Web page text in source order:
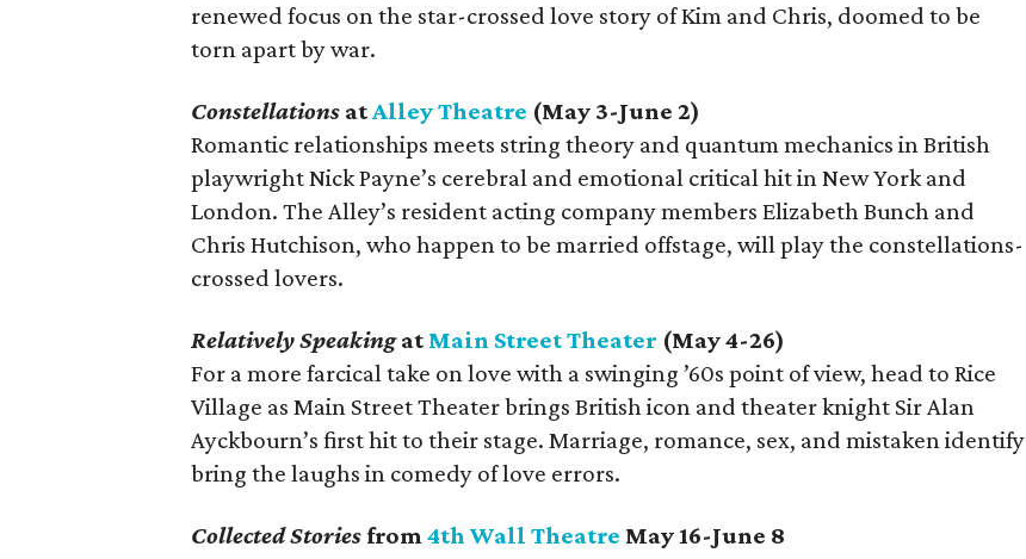
renewed focus on the star-crossed love story of Kim and Chris, doomed to be
torn apart by war.
Constellations atAlley Theatre (May 3-June 2)
Romantic relationships meets string theory and quantum mechanics in British
playwright Nick Payne’s cerebral and emotional critical hit in New York and
London. The Alley’s resident acting company members Elizabeth Bunch and
Chris Hutchison, who happen to be married offstage, will play the constellations-
crossed lovers.
Relatively Speakingat Main Street Theater (May 4-26)
For a more farcical take on love with a swinging ’60s point of view, head to Rice
Village as Main Street Theater brings British icon and theater knight Sir Alan
Ayckbourn’s first hit to their stage. Marriage, romance, sex, and mistaken identify
bring the laughs in comedy of love errors.
Collected Storiesfrom4th Wall Theatre May 16-June 8